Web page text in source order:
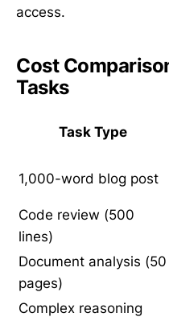
access.
Cost
Tasks
Task Type
1,000-word blog post
Code review (500
lines)
Document analysis (50
pages)
Complex reasoning